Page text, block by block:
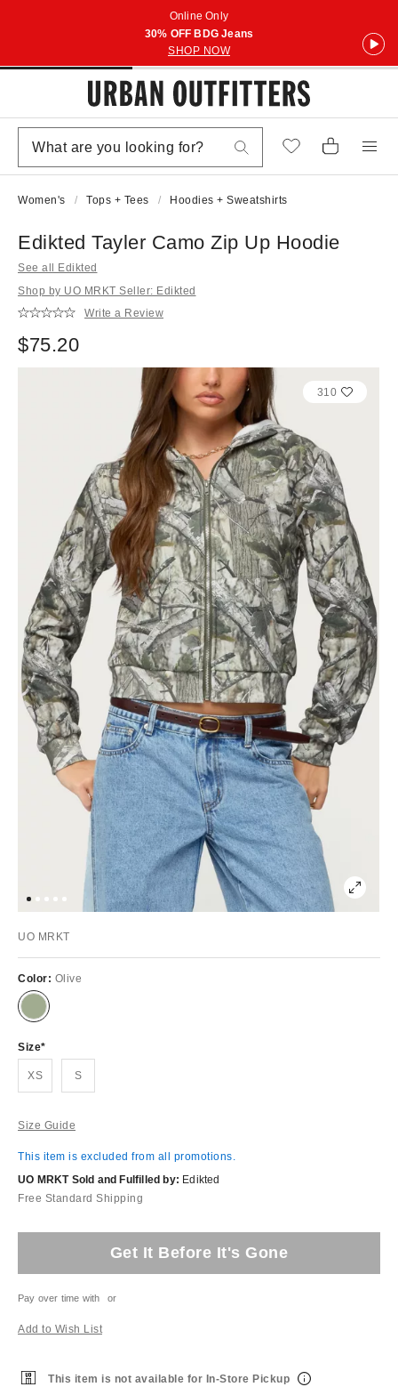
Online Only
30% OFF BDG Jeans
SHOP NOW
Women's Tops + Tees Hoodies + Sweatshirts
Edikted Tayler Camo Zip Up Hoodie
See all Edikted
Shop by UO MRKT Seller: Edikted
Write a Review
$75.20
310
UO MRKT
Color: Olive
Size
XS S
Size Guide
This item is excluded from all promotions.
UO MRKT Sold and Fulfilled by: Edikted
Free Standard Shipping
Get It Before It's Gone
Pay over time with or
Add to Wish List
This item is not available for In-Store Pickup